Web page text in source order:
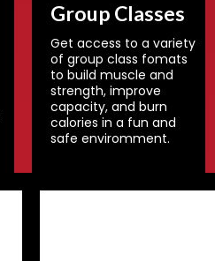
Group Classes
Get access to a variety
of group class fomats
to build muscle and
strength, improve
capacity, and burn
calories in a fun and
safe enviromment.